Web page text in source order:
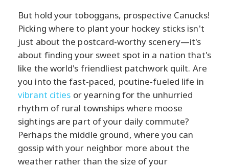
But hold your toboggans, prospective Canucks!
Picking where to plant your hockey sticks isn't
just about the postcard-worthy scenery—it's
about finding your sweet spot in a nation that's
like the world's friendliest patchwork quilt. Are
you into the fast-paced, poutine-fueled life in
vibrant cities or yearning for the unhurried
rhythm of rural townships where moose
sightings are part of your daily commute?
Perhaps the middle ground, where you can
gossip with your neighbor more about the
weather rather than the size of your